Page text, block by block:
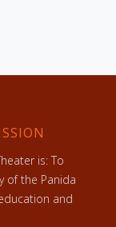
is: To
of the Panida
and